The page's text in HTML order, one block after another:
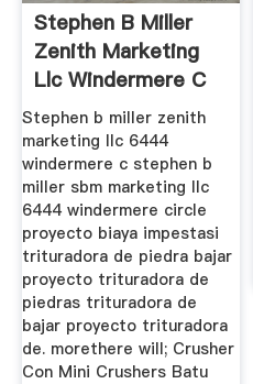
Stephen B Miller
Zenith Marketing
Llc Windermere C
Stephen b miller zenith
marketing llc 6444
windermere c stephen b
miller sbm marketing llc
6444 windermere circle
proyecto biaya impestasi
trituradora de piedra bajar
proyecto trituradora de
piedras trituradora de
bajar proyecto trituradora
de. morethere will; Crusher
Con Mini Crushers Batu